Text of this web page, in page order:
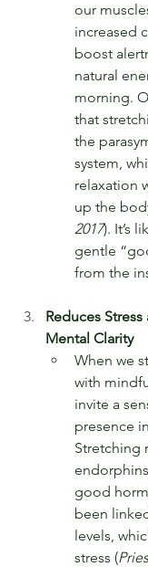
our
increased
boost
natural
morning.
that
the
system,
relaxation
up the
2017). It’s
gentle
from the
Reduces
Mental Clarity
When we
with
invite a
presence
Stretching
good
been
levels,
stress (